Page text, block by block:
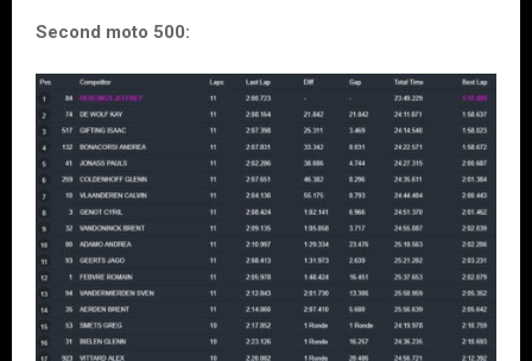
Second moto 500: